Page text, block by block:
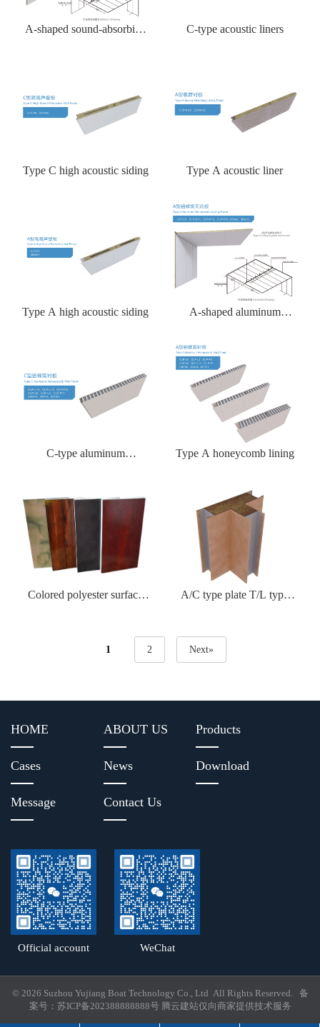
A-shaped sound-absorbing
C-type acoustic liners
Type C high acoustic siding Type A acoustic liner
Type A high acoustic siding
A-shaped aluminum
C-type aluminum
Type A honeycomb lining
Colored polyester surface
A/C type plate T/L type
1 2 Next»
HOME ABOUT US Products
Cases News Download
Message Contact Us
Official account WeChat
© 2026 Suzhou Yujiang Boat Technology Co., Ltd All Rights Reserved. 备
案号： 苏ICP备202388888888号 腾云建站仅向商家提供技术服务